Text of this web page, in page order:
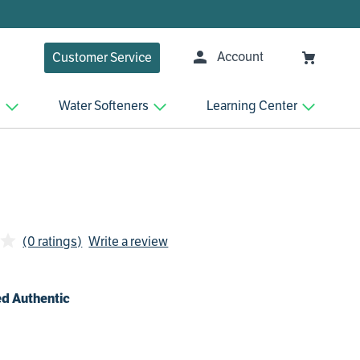
Customer Service Account
Water Softeners Learning Center
(0 ratings) Write a review
Authentic